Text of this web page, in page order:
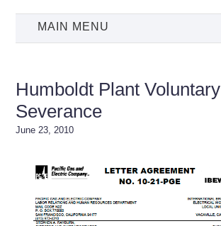
Humboldt Plant Voluntary
Severance
June 23, 2010